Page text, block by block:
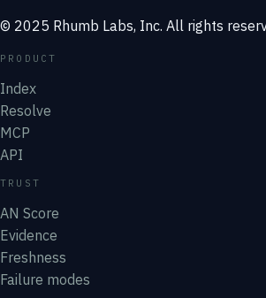
© 2025 Rhumb Labs, Inc. All rights
PRODUCT
Index
Resolve
MCP
API
TRUST
AN Score
Evidence
Freshness
Failure modes